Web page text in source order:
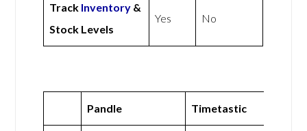
Track Inventory &
Stock Levels
Yes No
Pandle Timetastic